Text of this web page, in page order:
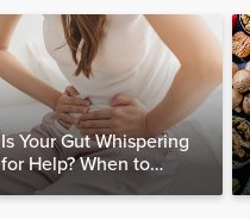
Is Your Gut Whispering
for Help? When to
Consider Testing for